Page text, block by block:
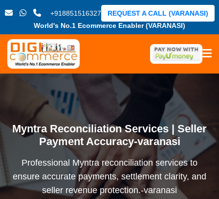
+918851516327
World's No.1 Ecommerce Enabler (VARANASI)
REQUEST A CALL (VARANASI)
Myntra Reconciliation Services | Seller
Payment Accuracy-varanasi
Professional Myntra reconciliation services to
ensure accurate payments, settlement clarity, and
seller revenue protection.-varanasi